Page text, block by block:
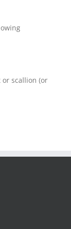
scallion (or